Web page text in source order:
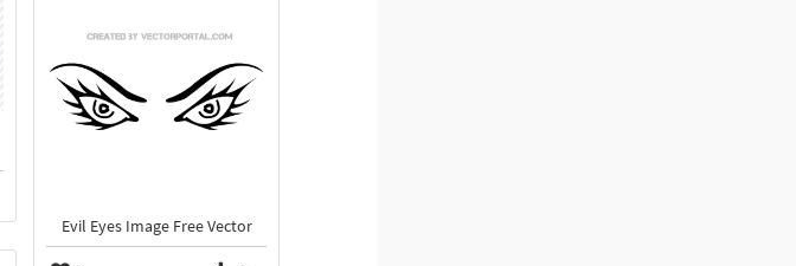
Evil Eyes Image Free Vector